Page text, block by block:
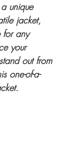
unique
jacket,
for any
your
out from
one-of-a-